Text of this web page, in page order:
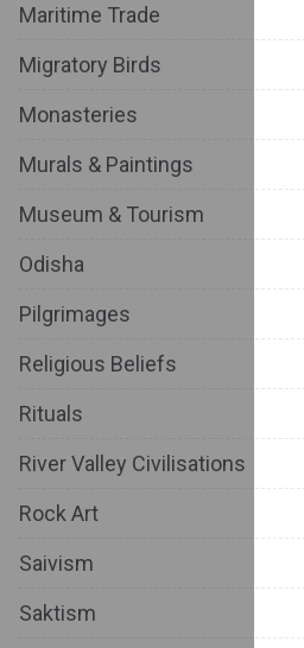
Maritime Trade
Migratory Birds
Monasteries
Murals & Paintings
Museum & Tourism
Odisha
Pilgrimages
Religious Beliefs
Rituals
River Valley Civilisations
Rock Art
Saivism
Saktism